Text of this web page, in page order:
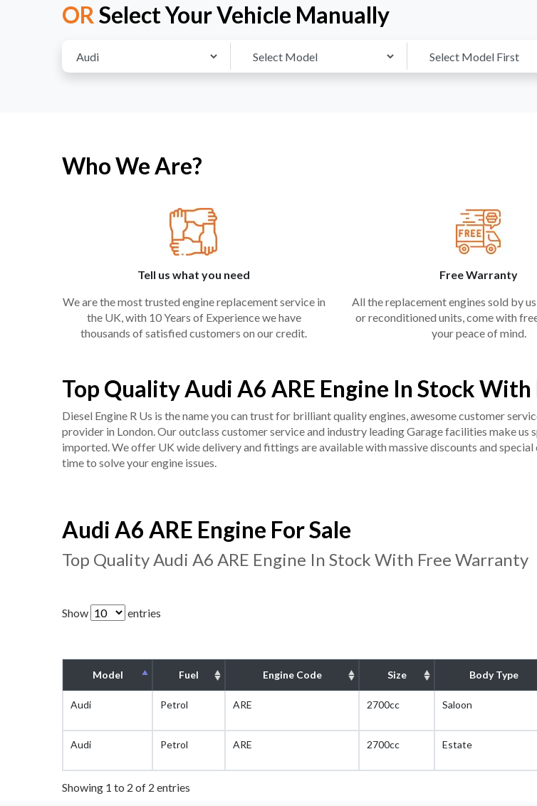
ORSelect Your Vehicle Manually
Who We Are?
Tell us what you need
We are the most trusted engine replacement service in
the UK, with 10 Years of Experience we have
thousands of satisfied customers on our credit.
Free Warranty
All the replacement engines sold by
or reconditioned units, come with
your peace of mind.
Top Quality Audi A6 ARE Engine In Stock
Diesel Engine R Us is the name you can trust for brilliant quality engines, awesome customer
provider in London. Our outclass customer service and industry leading Garage facilities make
imported. We offer UK wide delivery and fittings are available with massive discounts and
time to solve your engine issues.
Audi A6 ARE Engine For Sale
Top Quality Audi A6 ARE Engine In Stock With Free Warranty
Show entries
Model Fuel Engine Code Size Body Type
Audi Petrol ARE 2700cc Saloon
Audi Petrol ARE 2700cc Estate
Showing 1 to 2 of 2 entries